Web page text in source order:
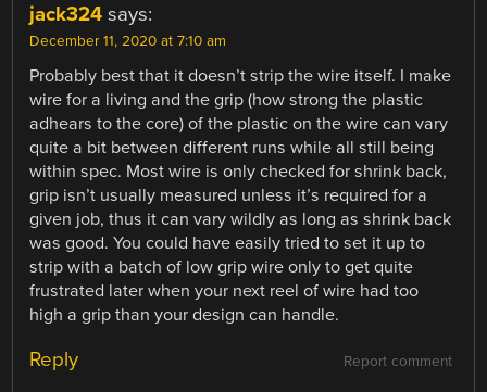
jack324 says:
December 11, 2020 at 7:10 am
Probably best that it doesn’t strip the wire itself. I make
wire for a living and the grip (how strong the plastic
adhears to the core) of the plastic on the wire can vary
quite a bit between different runs while all still being
within spec. Most wire is only checked for shrink back,
grip isn’t usually measured unless it’s required for a
given job, thus it can vary wildly as long as shrink back
was good. You could have easily tried to set it up to
strip with a batch of low grip wire only to get quite
frustrated later when your next reel of wire had too
high a grip than your design can handle.
Report comment
Reply